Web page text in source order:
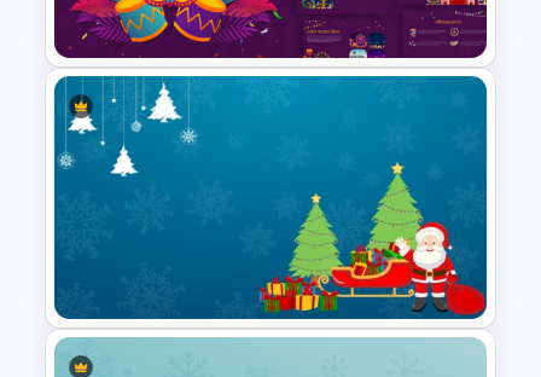
Template
Vibrant Carnival PowerPoint